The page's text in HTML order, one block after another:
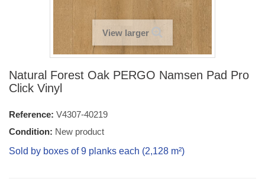
View larger
Natural Forest Oak PERGO Namsen Pad Pro
Click Vinyl
Reference: V4307-40219
Condition: New product
Sold by boxes of 9 planks each (2,128 m²)